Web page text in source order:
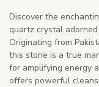
Discover the
quartz crystal
Originating from
this stone is a true
for amplifying energy
offers powerful